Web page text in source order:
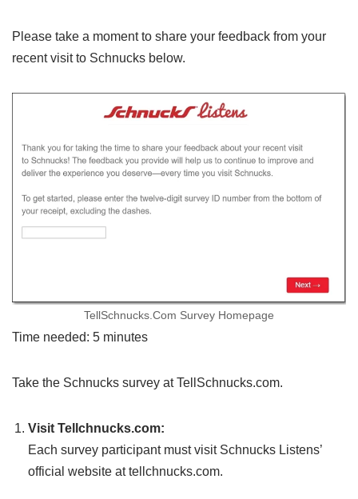
Please take a moment to share your feedback from your
recent visit to Schnucks below.
TellSchnucks.Com Survey Homepage
Time needed: 5 minutes
Take the Schnucks survey at TellSchnucks.com.
Visit Tellchnucks.com:
Each survey participant must visit Schnucks Listens’
official website at tellchnucks.com.